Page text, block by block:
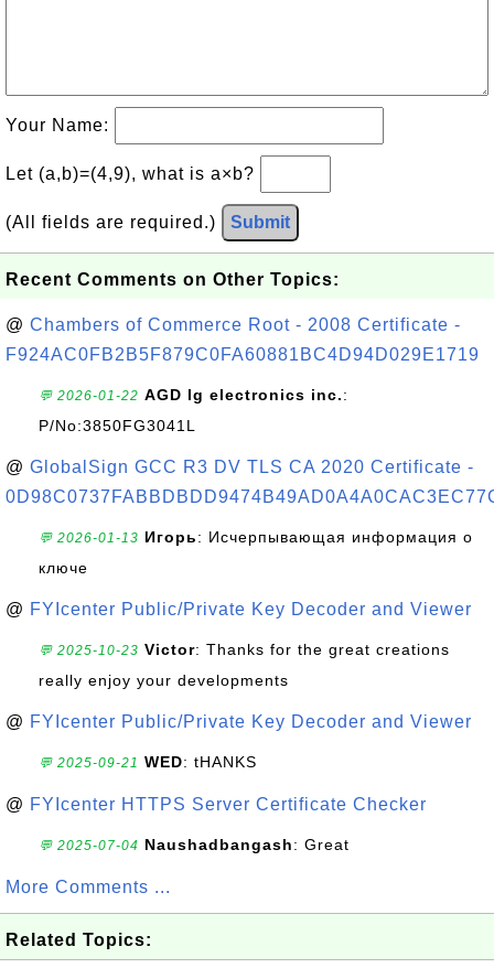
Your Name:
Let (a,b)=(4,9), what is a×b?
(All fields are required.) Submit
Recent Comments on Other Topics:
@ Chambers of Commerce Root - 2008 Certificate -
F924AC0FB2B5F879C0FA60881BC4D94D029E1719
💬 2026-01-22 AGD lg electronics inc.:
P/No:3850FG3041L
@ GlobalSign GCC R3 DV TLS CA 2020 Certificate -
💬 2026-01-13 Игорь: Исчерпывающая информация о
ключе
@ FYIcenter Public/Private Key Decoder and Viewer
💬 2025-10-23 Victor: Thanks for the great creations
really enjoy your developments
@ FYIcenter Public/Private Key Decoder and Viewer
💬 2025-09-21 WED: tHANKS
@ FYIcenter HTTPS Server Certificate Checker
💬 2025-07-04 Naushadbangash: Great
More Comments ...
Related Topics: